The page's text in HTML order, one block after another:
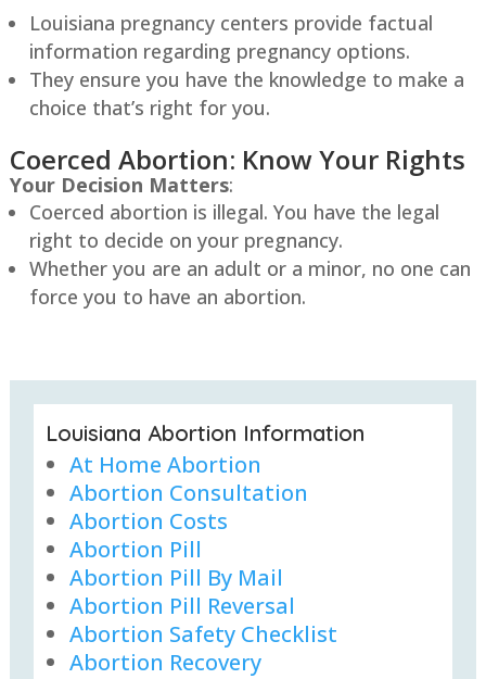
Louisiana pregnancy centers provide factual
information regarding pregnancy options.
They ensure you have the knowledge to make a
choice that’s right for you.
Coerced Abortion: Know Your Rights
Your Decision Matters:
Coerced abortion is illegal. You have the legal
right to decide on your pregnancy.
Whether you are an adult or a minor, no one can
force you to have an abortion.
Louisiana Abortion Information
At Home Abortion
Abortion Consultation
Abortion Costs
Abortion Pill
Abortion Pill By Mail
Abortion Pill Reversal
Abortion Safety Checklist
Abortion Recovery